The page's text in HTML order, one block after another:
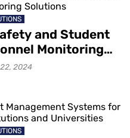
and Student
Monitoring
2024